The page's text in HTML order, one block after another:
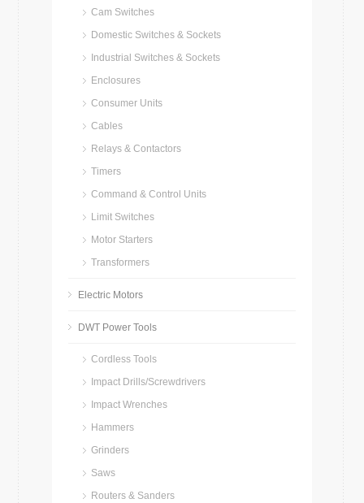
Cam Switches
Domestic Switches & Sockets
Industrial Switches & Sockets
Enclosures
Consumer Units
Cables
Relays & Contactors
Timers
Command & Control Units
Limit Switches
Motor Starters
Transformers
Electric Motors
DWT Power Tools
Cordless Tools
Impact Drills/Screwdrivers
Impact Wrenches
Hammers
Grinders
Saws
Routers & Sanders